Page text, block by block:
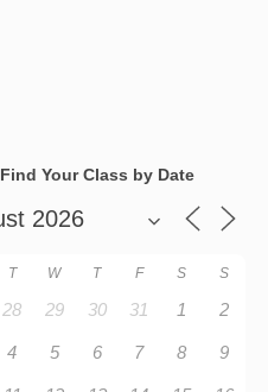
Find Your Class by Date
T W T F S S
28 29 30 31 1 2
4 5 6 7 8 9